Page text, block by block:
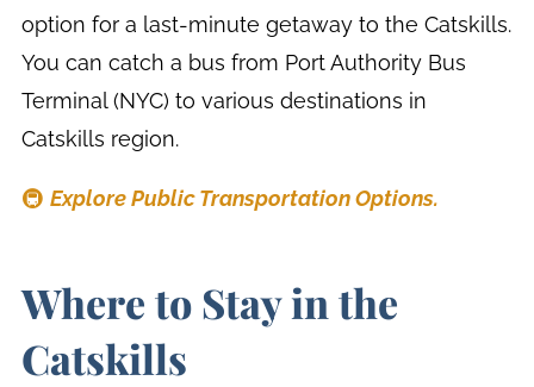
option for a last-minute getaway to the Catskills.
You can catch a bus from Port Authority Bus
Terminal (NYC) to various destinations in
Catskills region.
🚇 Explore Public Transportation Options.
Where to Stay in the
Catskills